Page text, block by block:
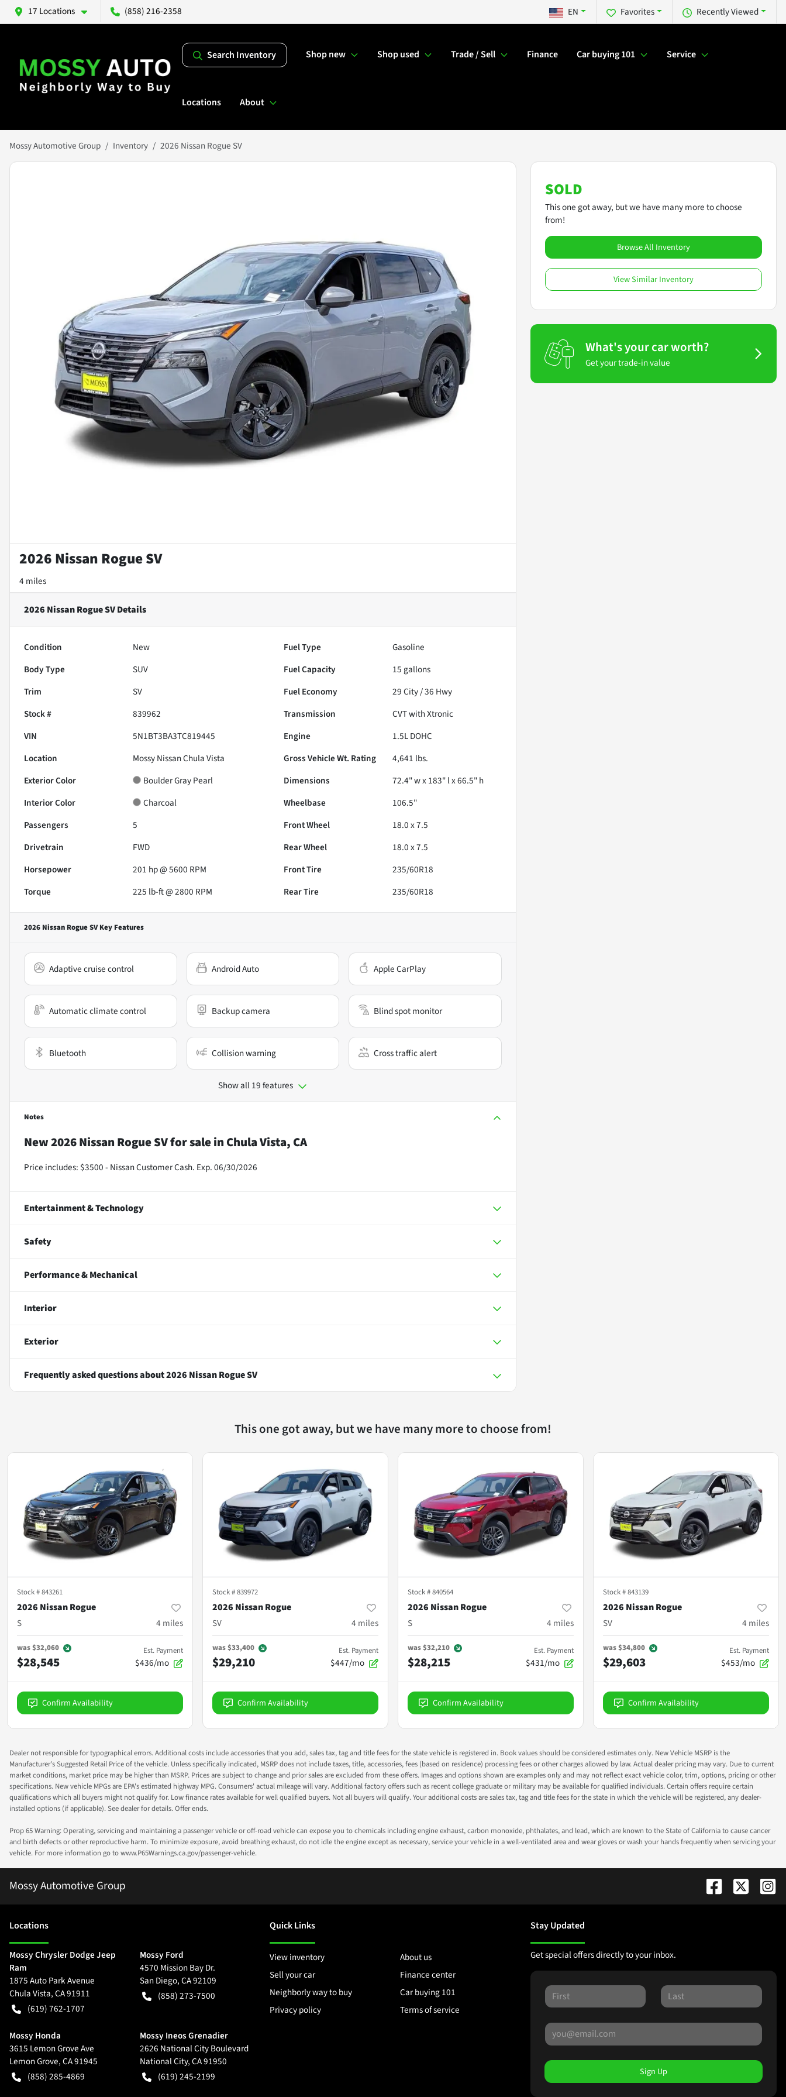
17 Locations (858) 216-2358 Recently Viewed
Favorites
EN
Search Inventory Shop new Shop used Trade / Sell Finance Car buying 101 Service
Locations About
Mossy Automotive Group Inventory 2026 Nissan Rogue SV
2026 Nissan Rogue SV
4 miles
2026 Nissan Rogue SVDetails
Condition New Fuel Type
Gasoline
Body Type
SUV Fuel Capacity 15 gallons
Trim
SV Fuel Economy 29City /36 Hwy
Stock #
839962 Transmission
CVT with Xtronic
VIN
5N1BT3BA3TC819445 Engine
1.5L DOHC
Location
Mossy Nissan Chula Vista Gross Vehicle Wt. Rating 4,641 lbs.
Exterior Color
Boulder Gray Pearl Dimensions
72.4" w x 183" l x 66.5" h
Interior Color
Charcoal Wheelbase
106.5"
Passengers
5 Front Wheel
18.0 x 7.5
Drivetrain
FWD Rear Wheel
18.0 x 7.5
Horsepower
201 hp @ 5600 RPM Front Tire
235/60R18
Torque
225 lb-ft @ 2800 RPM Rear Tire 235/60R18
2026 Nissan Rogue SVKey Features
Adaptive cruise control Android Auto Apple CarPlay
Automatic climate control Backup camera Blind spot monitor
Bluetooth Collision warning Cross traffic alert
Show all 19 features
Notes
New2026 Nissan Rogue SVfor salein Chula Vista, CA
Price includes: $3500 - Nissan Customer Cash. Exp. 06/30/2026
Entertainment & Technology
Safety
Performance & Mechanical
Interior
Exterior
Frequently asked questions about2026 Nissan Rogue SV
SOLD
This one got away, but we have many more to choose
from!
Browse All Inventory
View Similar Inventory
What's your car worth?
Get your trade-in value
This one got away, but we have many more to choose from!
Stock #843261
2026 Nissan Rogue
S
4 miles
was$32,060
$28,545
Est. Payment
$436/mo
Confirm Availability
Stock #839972
2026 Nissan Rogue
SV
4 miles
was$33,400
$29,210
Est. Payment
$447/mo
Confirm Availability
Stock #840564
2026 Nissan Rogue
S
4 miles
was$32,210
$28,215
Est. Payment
$431/mo
Confirm Availability
Stock #843139
2026 Nissan Rogue
SV
4 miles
was$34,800
$29,603
Est. Payment
$453/mo
Confirm Availability
Dealer not responsible for typographical errors. Additional costs include accessories that you add, sales tax, tag and title fees for the state vehicle is registered in. Book values should be considered estimates only. New Vehicle MSRP is the
Manufacturer's Suggested Retail Price of the vehicle. Unless specifically indicated, MSRP does not include taxes, title, accessories, fees (based on residence) processing fees or other charges allowed by law. Actual dealer pricing may vary. Due to current
market conditions, market price may be higher than MSRP. Prices are subject to change and prior sales are excluded from these offers. Images and options shown are examples only and may not reflect exact vehicle color, trim, options, pricing or other
specifications. New vehicle MPGs are EPA's estimated highway MPG. Consumers' actual mileage will vary. Additional factory offers such as recent college graduate or military may be available for qualified individuals. Certain offers require certain
qualifications which all buyers might not qualify for. Low finance rates available for well qualified buyers. Not all buyers will qualify. Your additional costs are sales tax, tag and title fees for the state in which the vehicle will be registered, any dealer-
installed options (if applicable). See dealer for details. Offer ends.
Prop 65 Warning: Operating, servicing and maintaining a passenger vehicle or off-road vehicle can expose you to chemicals including engine exhaust, carbon monoxide, phthalates, and lead, which are known to the State of California to cause cancer
and birth defects or other reproductive harm. To minimize exposure, avoid breathing exhaust, do not idle the engine except as necessary, service your vehicle in a well-ventilated area and wear gloves or wash your hands frequently when servicing your
vehicle. For more information go to www.P65Warnings.ca.gov/passenger-vehicle.
Mossy Automotive Group
Locations
Mossy Chrysler Dodge Jeep
Ram
1875 Auto Park Avenue
Chula Vista,CA91911
(619) 762-1707
Mossy Ford
4570 Mission Bay Dr.
San Diego,CA92109
(858) 273-7500
Mossy Honda
3615 Lemon Grove Ave
Lemon Grove,CA91945
(858) 285-4869
Mossy Ineos Grenadier
2626 National City Boulevard
National City,CA91950
(619) 245-2199
Quick Links
View inventory
About us
Sell your car
Finance center
Neighborly way to buy
Car buying 101
Privacy policy
Terms of service
Stay Updated
Get special offers directly to your inbox.
Sign Up